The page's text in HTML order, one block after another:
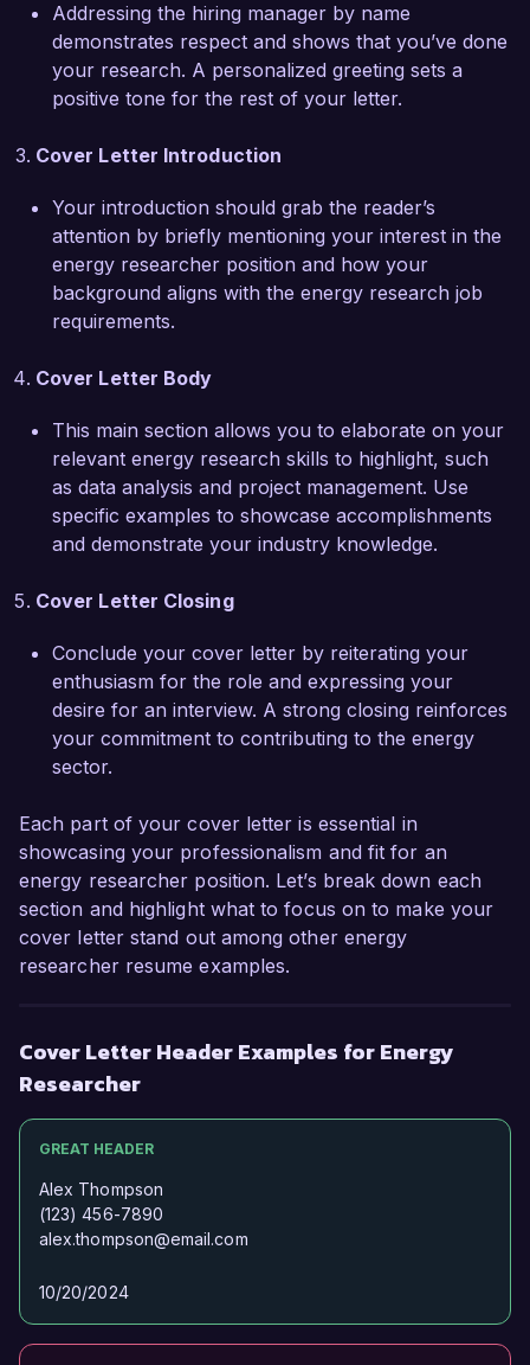
efficiency of renewable sources. I am eager to
leverage my skills in research design and project
management to support your innovative projects
and contribute to advancing clean energy
In my previous role at GreenTech Research, I
coordinated a multi-disciplinary team to assess
the feasibility of integrating renewable energy
solutions in over 50 small to medium-sized
enterprises, resulting in a 25% reduction in
energy consumption across all facilities. My
proactive approach and dedication to promoting
sustainable practices position me to make a
tangible impact at Green Future Energy
Solutions.
I am genuinely excited about the opportunity to
contribute to your team and help drive the
would welcome the chance to discuss how my
Thank you for considering my application.
Sincerely,
Alexandra Smith
Addressing the hiring manager by name
demonstrates respect and shows that you’ve done
your research. A personalized greeting sets a
positive tone for the rest of your letter.
Cover Letter Introduction
Your introduction should grab the reader’s
attention by briefly mentioning your interest in the
energy researcher position and how your
background aligns with the energy research job
requirements.
Cover Letter Body
This main section allows you to elaborate on your
relevant energy research skills to highlight, such
as data analysis and project management. Use
specific examples to showcase accomplishments
and demonstrate your industry knowledge.
Cover Letter Closing
Conclude your cover letter by reiterating your
enthusiasm for the role and expressing your
desire for an interview. A strong closing reinforces
your commitment to contributing to the energy
sector.
Each part of your cover letter is essential in
showcasing your professionalism and fit for an
energy researcher position. Let’s break down each
section and highlight what to focus on to make your
cover letter stand out among other energy
researcher resume examples.
Cover Letter Header Examples for Energy
Researcher
GREAT HEADER
Alex Thompson
(123) 456-7890
alex.thompson@email.com
10/20/2024